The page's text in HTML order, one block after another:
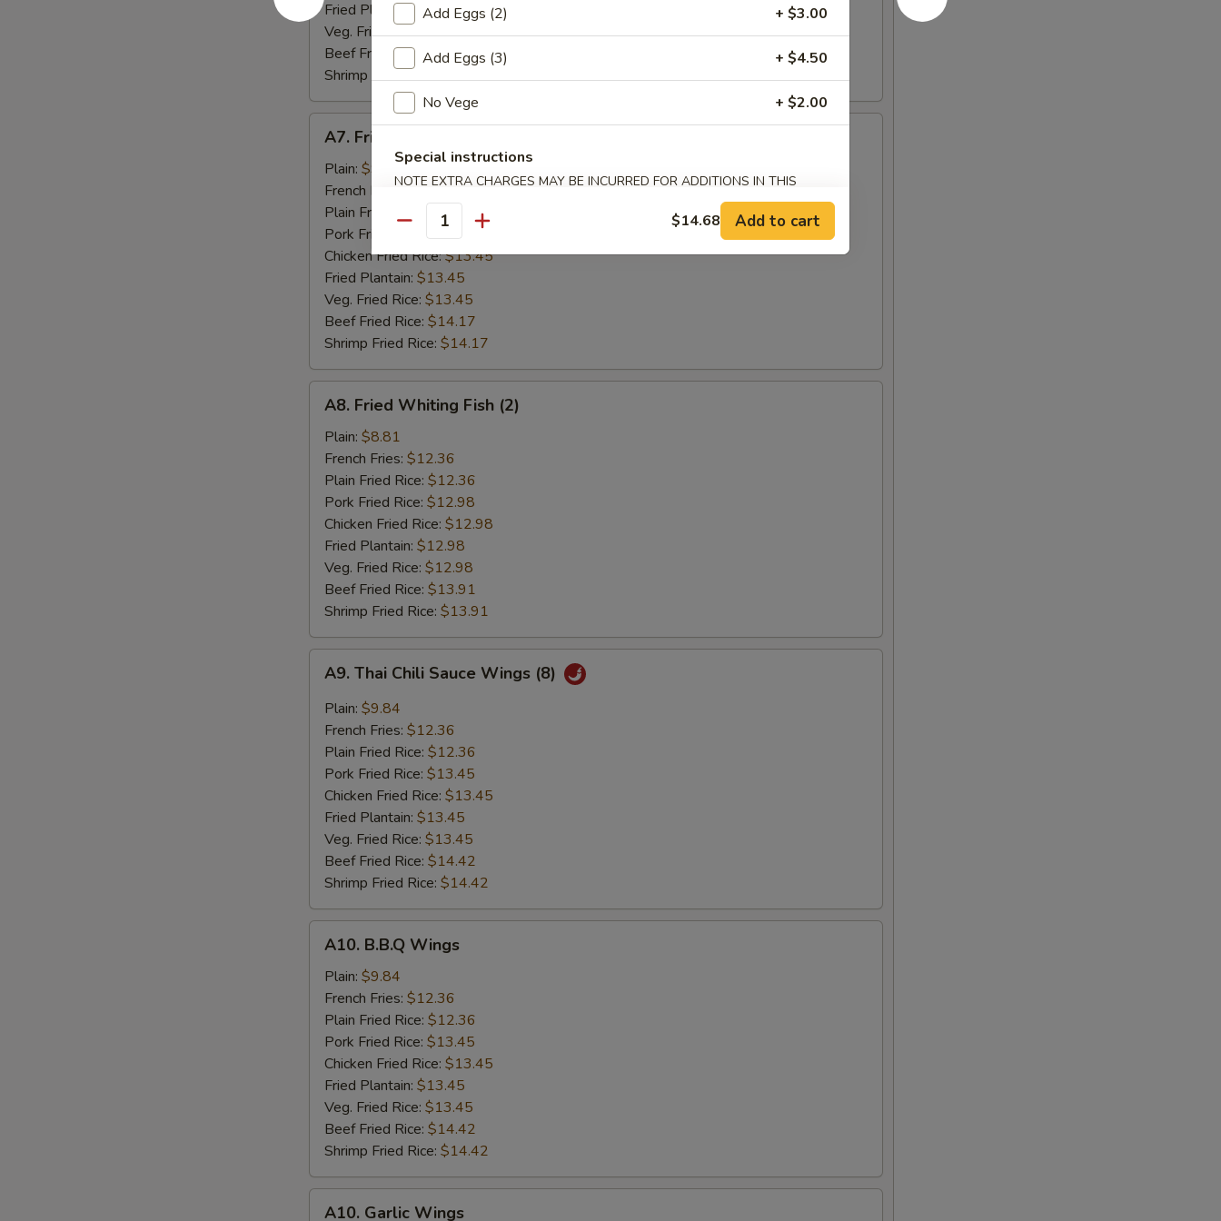
Fried Plantain: $12.42
Veg. Fried Rice:$12.42
Beef Fried Rice:$13.14
Shrimp Fried Rice:$13.14
Fried
Golden
Shrimp
(15)
A7. Fried Golden Shrimp (15)
Plain: $9.07
French Fries:$12.62
Plain Fried Rice:
$12.62
Pork Fried Rice:$13.45
Chicken Fried Rice:$13.45
Fried Plantain: $13.45
Veg. Fried Rice: $13.45
Beef Fried Rice: $14.17
Shrimp Fried Rice: $14.17
Fried
Whiting
Fish
(2)
A8. Fried Whiting Fish (2)
Plain: $8.81
French Fries: $12.36
Plain Fried Rice: $12.36
Pork Fried Rice: $12.98
Chicken Fried Rice: $12.98
Fried Plantain: $12.98
Veg. Fried Rice: $12.98
Beef Fried Rice: $13.91
Shrimp Fried Rice: $13.91
Thai
Chili
Sauce
Wings
(8)
A9. Thai Chili Sauce Wings (8)
Plain: $9.84
French Fries: $12.36
Plain Fried Rice: $12.36
Pork Fried Rice: $13.45
Chicken Fried Rice: $13.45
Fried Plantain: $13.45
Veg. Fried Rice: $13.45
Beef Fried Rice: $14.42
Shrimp Fried Rice: $14.42
B.B.Q
Wings
A10. B.B.Q Wings
Plain: $9.84
French Fries: $12.36
Plain Fried Rice: $12.36
Pork Fried Rice: $13.45
Chicken Fried Rice: $13.45
Fried Plantain: $13.45
Veg. Fried Rice: $13.45
Beef Fried Rice: $14.42
Shrimp Fried Rice: $14.42
A10. Garlic Wings
Add Eggs (2) + $3.00
Add Eggs (3) + $4.50
No Vege + $2.00
Special instructions
NOTE EXTRA CHARGES MAY BE INCURRED FOR ADDITIONS IN THIS
SECTION
Quantity $14.68 Add to cart